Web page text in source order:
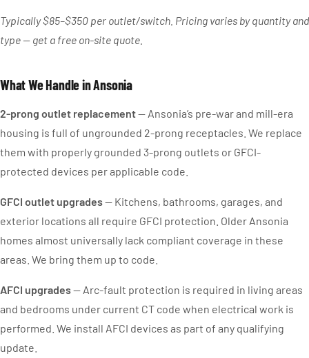
Typically $85–$350 per outlet/switch. Pricing varies by quantity and
type — get a free on-site quote.
What We Handle in Ansonia
2-prong outlet replacement— Ansonia’s pre-war and mill-era
housing is full of ungrounded 2-prong receptacles. We replace
them with properly grounded 3-prong outlets or GFCI-
protected devices per applicable code.
GFCI outlet upgrades— Kitchens, bathrooms, garages, and
exterior locations all require GFCI protection. Older Ansonia
homes almost universally lack compliant coverage in these
areas. We bring them up to code.
AFCI upgrades— Arc-fault protection is required in living areas
and bedrooms under current CT code when electrical work is
performed. We install AFCI devices as part of any qualifying
update.